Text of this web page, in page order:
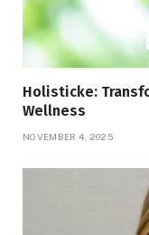
Holisticke:
Wellness
NOVEMBER 4, 2025